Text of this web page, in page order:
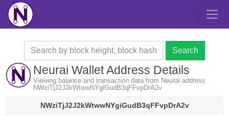
Search
Neurai Wallet Address Details
Viewing balance and transaction data from Neurai address
NWziTjJ2J2kWtwwNYgiGudB3qFFvpDrA2v
NWziTjJ2J2kWtwwNYgiGudB3qFFvpDrA2v